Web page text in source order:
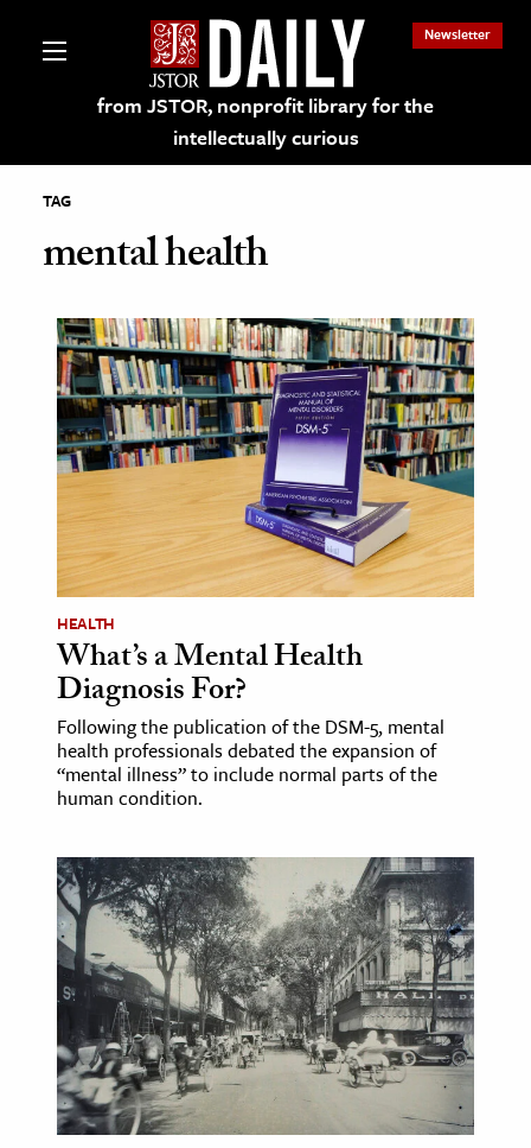
from JSTOR, nonprofit library for the
intellectually curious
Newsletter
on JSTOR
and Learning Resources
& Culture
History
Media
& Literature
Arts
& Society
Sciences
& History
& Government
History
History
& Technology
TAG
mental health
HEALTH
What’s a Mental Health
Diagnosis For?
Following the publication of the DSM-5, mental
health professionals debated the expansion of
“mental illness” to include normal parts of the
human condition.